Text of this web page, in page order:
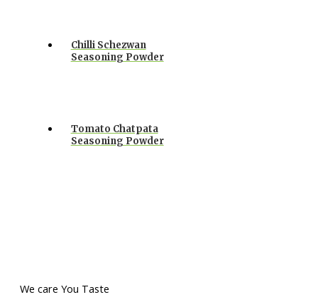
Chilli Schezwan
Seasoning Powder
Tomato Chatpata
Seasoning Powder
We care You Taste